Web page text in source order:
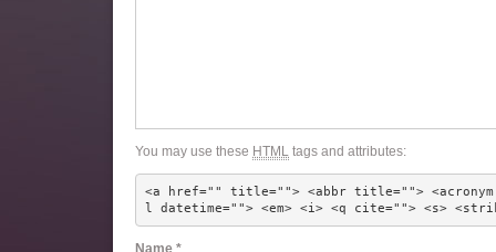
You may use these HTML tags and attributes:
<a href="" title=""> <abbr title="">
l datetime=""> <em> <i> <q cite=""> <s>
Name *